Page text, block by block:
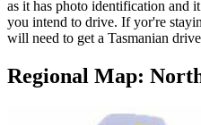
as it has photo identification and
you intend to drive. If yor're
will need to get a Tasmanian
Regional Map: